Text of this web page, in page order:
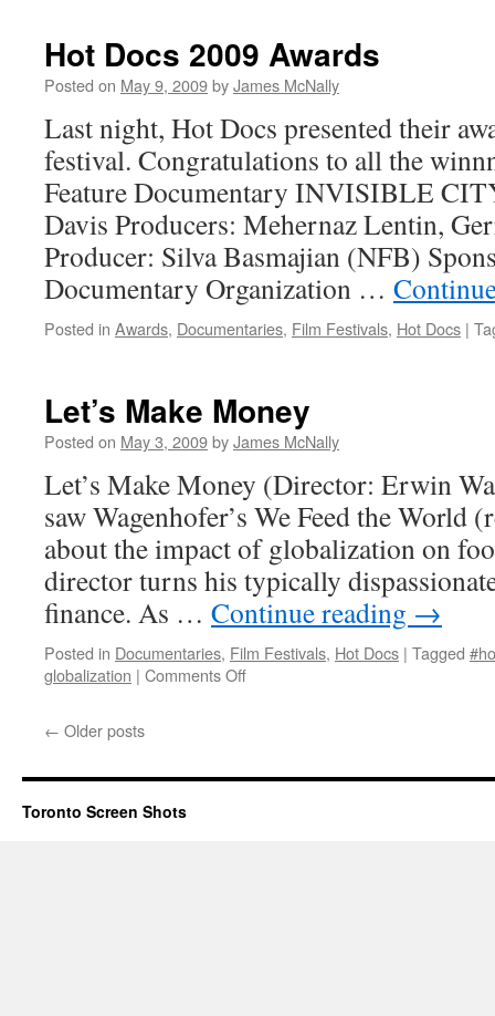
Hot Docs 2009 Awards
Posted on May 9, 2009byJames McNally
Last night, Hot Docs presented their
festival. Congratulations to all the
Feature Documentary INVISIBLE
Davis Producers: Mehernaz Lentin,
Producer: Silva Basmajian (NFB)
Documentary Organization …
Posted in Awards, Documentaries, Film Festivals, Hot Docs |
Let’s Make Money
Posted on May 3, 2009byJames McNally
Let’s Make Money (Director: Erwin
saw Wagenhofer’s We Feed the World
about the impact of globalization on
director turns his typically
finance. As … Continue reading →
Posted in Documentaries, Film Festivals, Hot Docs | Tagged
globalization | Comments Offon
← Older posts
Toronto Screen Shots